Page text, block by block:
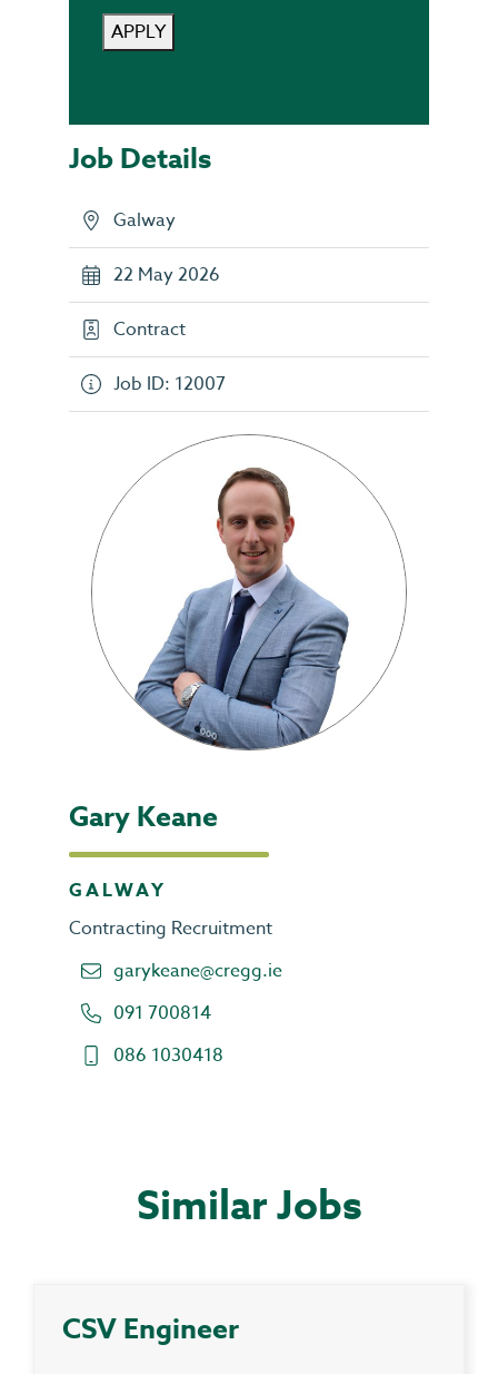
APPLY
Job Details
Galway
22 May 2026
Contract
Job ID: 12007
Gary Keane
GALWAY
Contracting Recruitment
garykeane@cregg.ie
091 700814
086 1030418
Similar Jobs
CSV Engineer